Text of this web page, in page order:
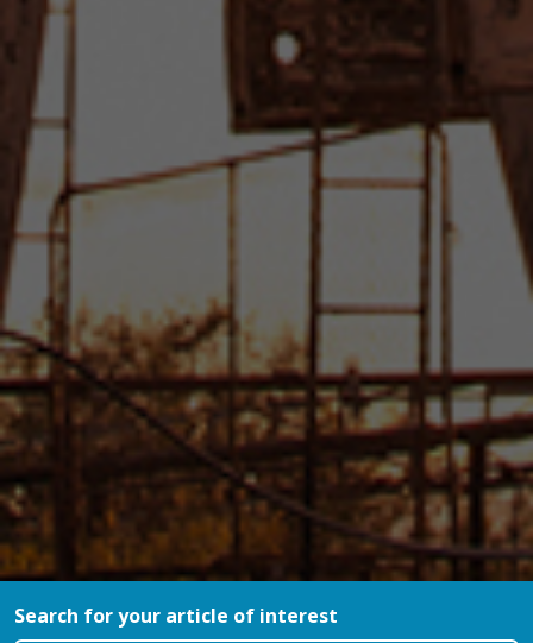
Search for your article of interest